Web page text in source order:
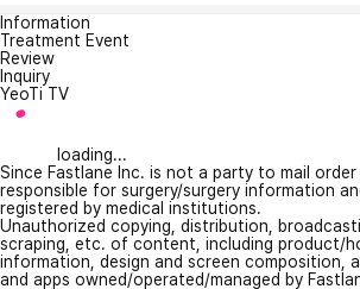
Information
Treatment Event
Review
Inquiry
YeoTi TV
loading...
Since Fastlane Inc. is not a party to mail
responsible for surgery/surgery information
registered by medical institutions.
Unauthorized copying, distribution,
scraping, etc. of content, including product/
information, design and screen composition,
and apps owned/operated/managed by